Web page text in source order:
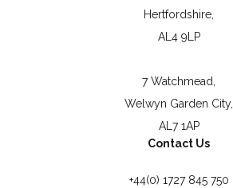
Hertfordshire,
AL4 9LP
7 Watchmead,
Welwyn Garden City,
AL7 1AP
Contact Us
+44(0) 1727 845 750